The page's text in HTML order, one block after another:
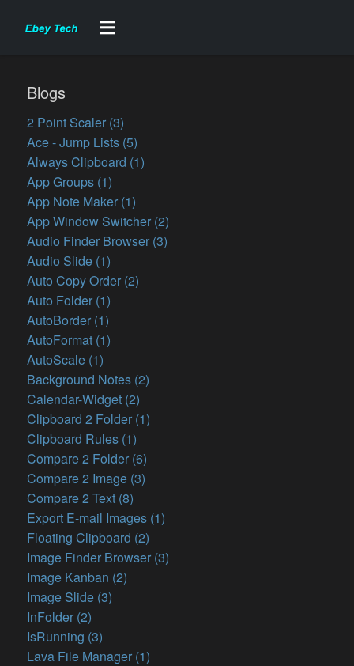
Blogs
2 Point Scaler (3)
Ace - Jump Lists (5)
Always Clipboard (1)
App Groups (1)
App Note Maker (1)
App Window Switcher (2)
Audio Finder Browser (3)
Audio Slide (1)
Auto Copy Order (2)
Auto Folder (1)
AutoBorder (1)
AutoFormat (1)
AutoScale (1)
Background Notes (2)
Calendar-Widget (2)
Clipboard 2 Folder (1)
Clipboard Rules (1)
Compare 2 Folder (6)
Compare 2 Image (3)
Compare 2 Text (8)
Export E-mail Images (1)
Floating Clipboard (2)
Image Finder Browser (3)
Image Kanban (2)
Image Slide (3)
InFolder (2)
IsRunning (3)
Lava File Manager (1)